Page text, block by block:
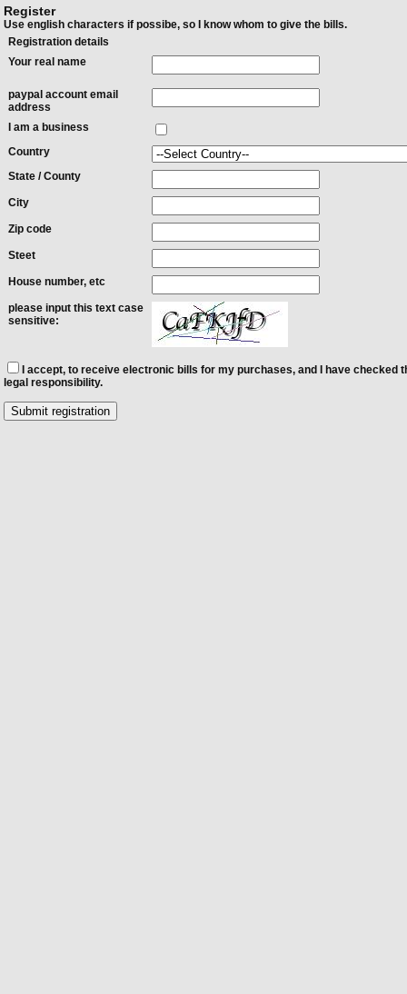
Register
Use english characters if possibe, so I know whom to give the bills.
Registration details
Your real name
paypal account email
address
I am a business
Country
State / County
City
Zip code
Steet
House number, etc
please input this text case
sensitive:
I accept, to receive electronic bills for my purchases, and I have
legal responsibility.